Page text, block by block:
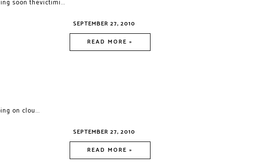
soon thevictimi...
SEPTEMBER 27, 2010
READ MORE »
on clou...
SEPTEMBER 27, 2010
READ MORE »